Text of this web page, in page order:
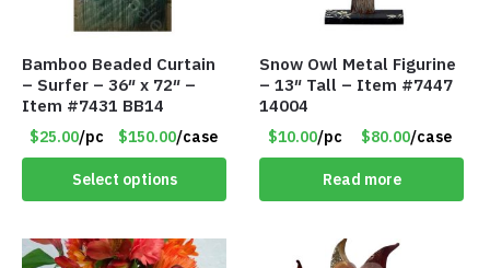
Bamboo Beaded Curtain
– Surfer – 36″ x 72″ –
Item #7431 BB14
$25.00/pc $150.00/case
Select options
Snow Owl Metal Figurine
– 13″ Tall – Item #7447
14004
$10.00/pc $80.00/case
Read more